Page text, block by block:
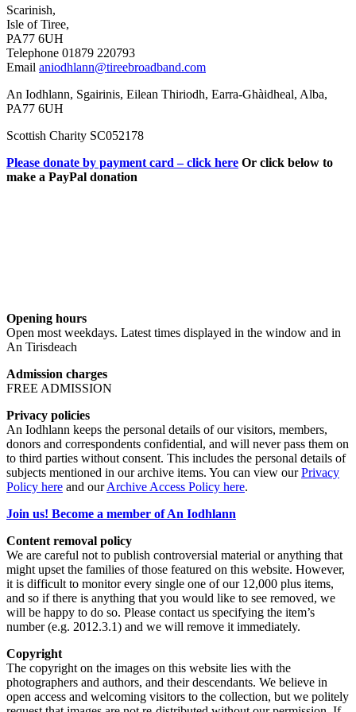
Scarinish,
Isle of Tiree,
PA77 6UH
Telephone 01879 220793
Email aniodhlann@tireebroadband.com
An Iodhlann, Sgairinis, Eilean Thiriodh, Earra-Ghàidheal, Alba,
PA77 6UH
Scottish Charity SC052178
Please donate by payment card – click here Or click below to
make a PayPal donation
Opening hours
Open most weekdays. Latest times displayed in the window and in
An Tirisdeach
Admission charges
FREE ADMISSION
Privacy policies
An Iodhlann keeps the personal details of our visitors, members,
donors and correspondents confidential, and will never pass them on
to third parties without consent. This includes the personal details of
subjects mentioned in our archive items. You can view ourPrivacy
Policy here and ourArchive Access Policy here.
Join us! Become a member of An Iodhlann
Content removal policy
We are careful not to publish controversial material or anything that
might upset the families of those featured on this website. However,
it is difficult to monitor every single one of our 12,000 plus items,
and so if there is anything that you would like to see removed, we
will be happy to do so. Please contact us specifying the item’s
number (e.g. 2012.3.1) and we will remove it immediately.
Copyright
The copyright on the images on this website lies with the
photographers and authors, and their descendants. We believe in
open access and welcoming visitors to the collection, but we politely